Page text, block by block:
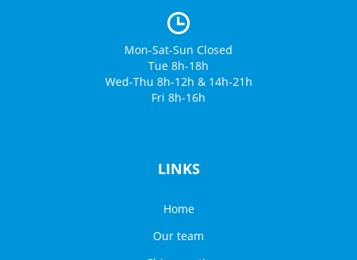
Mon-Sat-Sun Closed
Tue 8h-18h
Wed-Thu 8h-12h & 14h-21h
Fri 8h-16h
LINKS
Home
Our team